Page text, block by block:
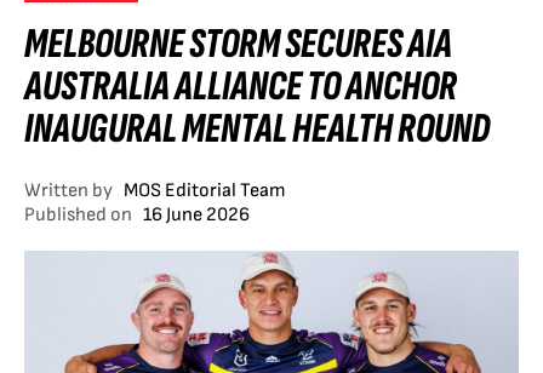
MELBOURNE STORM SECURES AIA
AUSTRALIA ALLIANCE TO ANCHOR
INAUGURAL MENTAL HEALTH ROUND
Written by MOS Editorial Team
Published on 16 June 2026